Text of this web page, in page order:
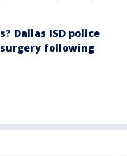
Dallas ISD police
following